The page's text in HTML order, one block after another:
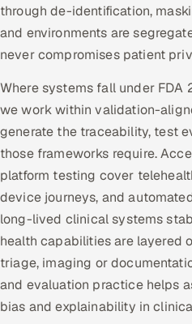
through de-identification,
and environments are
never compromises patient
Where systems fall under FDA
we work within validation-
generate the traceability, test
those frameworks require.
platform testing cover
device journeys, and
long-lived clinical systems
health capabilities are layered
triage, imaging or
and evaluation practice helps
bias and explainability in